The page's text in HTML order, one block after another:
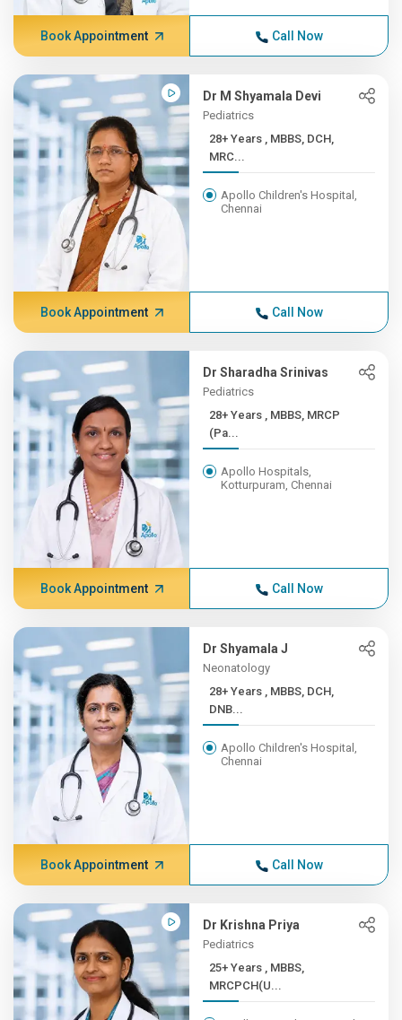
Book Appointment Call Now
Dr M Shyamala Devi
Pediatrics
28+ Years , MBBS, DCH,
MRC...
Apollo Children's Hospital,
Chennai
Book Appointment Call Now
Dr Sharadha Srinivas
Pediatrics
28+ Years , MBBS, MRCP
(Pa...
Apollo Hospitals,
Kotturpuram, Chennai
Book Appointment Call Now
Dr Shyamala J
Neonatology
28+ Years , MBBS, DCH,
DNB...
Apollo Children's Hospital,
Chennai
Book Appointment Call Now
Dr Krishna Priya
Pediatrics
25+ Years , MBBS,
MRCPCH(U...